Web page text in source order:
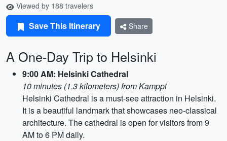
Viewed by 188 travelers
Save This Itinerary Share
A One-Day Trip to Helsinki
9:00 AM: Helsinki Cathedral
10 minutes (1.3 kilometers) from Kamppi
Helsinki Cathedral is a must-see attraction in Helsinki.
It is a beautiful landmark that showcases neo-classical
architecture. The cathedral is open for visitors from 9
AM to 6 PM daily.